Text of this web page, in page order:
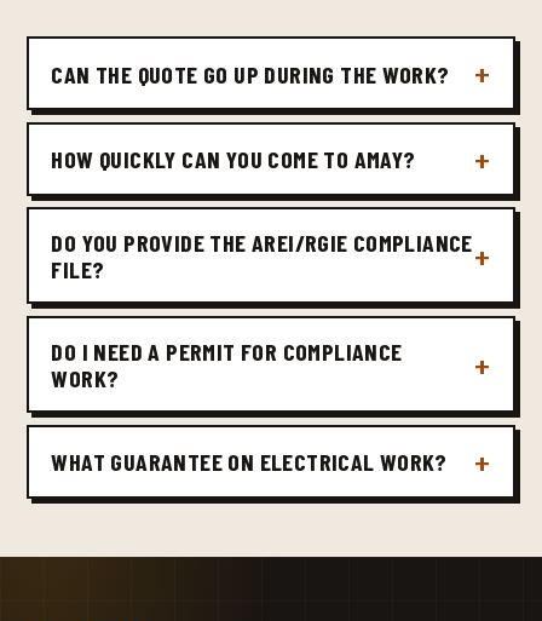
CAN THE QUOTE GO UP DURING THE WORK?
HOW QUICKLY CAN YOU COME TO AMAY?
DO YOU PROVIDE THE AREI/RGIE COMPLIANCE
FILE?
DO I NEED A PERMIT FOR COMPLIANCE
WORK?
WHAT GUARANTEE ON ELECTRICAL WORK?